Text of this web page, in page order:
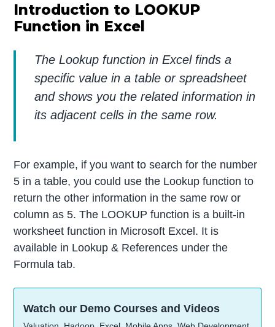
Introduction to LOOKUP
Function in Excel
The Lookup function in Excel finds a
specific value in a table or spreadsheet
and shows you the related information in
its adjacent cells in the same row.
For example, if you want to search for the number
5 in a table, you could use the Lookup function to
return the other information in the same row or
column as 5. The LOOKUP function is a built-in
worksheet function in Microsoft Excel. It is
available in Lookup & References under the
Formula tab.
Watch our Demo Courses and Videos